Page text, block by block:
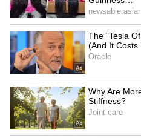
OMCs reaffirm E20 petrol
quality, dismiss
contamination concerns
LATEST VIDEOS